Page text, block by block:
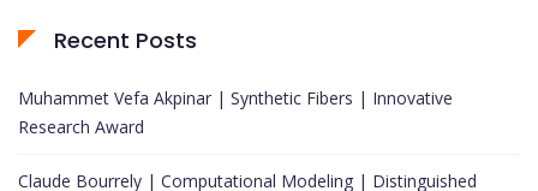
Recent Posts
Muhammet Vefa Akpinar | Synthetic Fibers | Innovative
Research Award
Claude Bourrely | Computational Modeling | Distinguished